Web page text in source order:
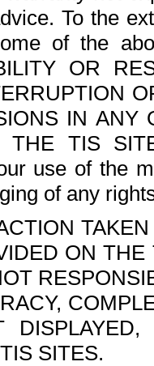
To the
of the
OR
IN ANY
THE TIS
use of the
of any
ON
SITES.